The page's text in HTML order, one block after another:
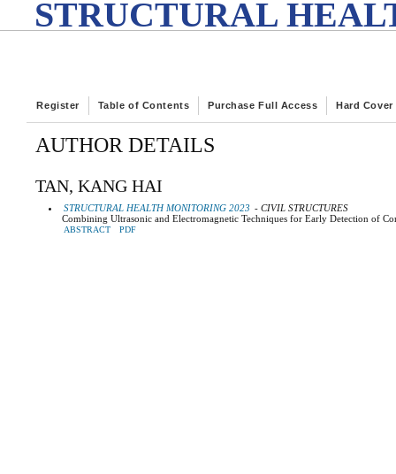
STRUCTURAL
Register Table of Contents Purchase Full Access Hard Cover
AUTHOR DETAILS
TAN, KANG HAI
STRUCTURAL HEALTH MONITORING 2023 - CIVIL STRUCTURES
Combining Ultrasonic and Electromagnetic Techniques for Early Detection of
ABSTRACT PDF